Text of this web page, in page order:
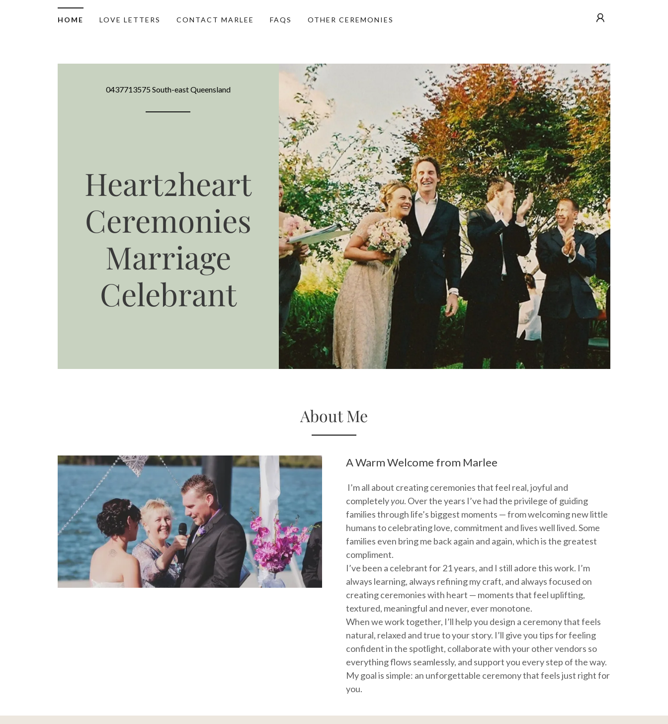
HOME LOVE LETTERS CONTACT MARLEE FAQS OTHER CEREMONIES
0437713575 South-east Queensland
Heart2heart
Ceremonies
Marriage
Celebrant
About Me
A Warm Welcome from Marlee
I’m all about creating ceremonies that feel real, joyful and
completelyyou. Over the years I’ve had the privilege of guiding
families through life’s biggest moments — from welcoming new little
humans to celebrating love, commitment and lives well lived. Some
families even bring me back again and again, which is the greatest
compliment.
I’ve been a celebrant for 21 years, and I still adore this work. I’m
always learning, always refining my craft, and always focused on
creating ceremonies with heart — moments that feel uplifting,
textured, meaningful and never, ever monotone.
When we work together, I’ll help you design a ceremony that feels
natural, relaxed and true to your story. I’ll give you tips for feeling
confident in the spotlight, collaborate with your other vendors so
everything flows seamlessly, and support you every step of the way.
My goal is simple: an unforgettable ceremony that feels just right for
you.